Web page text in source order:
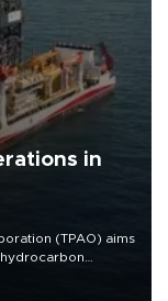
in
(TPAO) aims